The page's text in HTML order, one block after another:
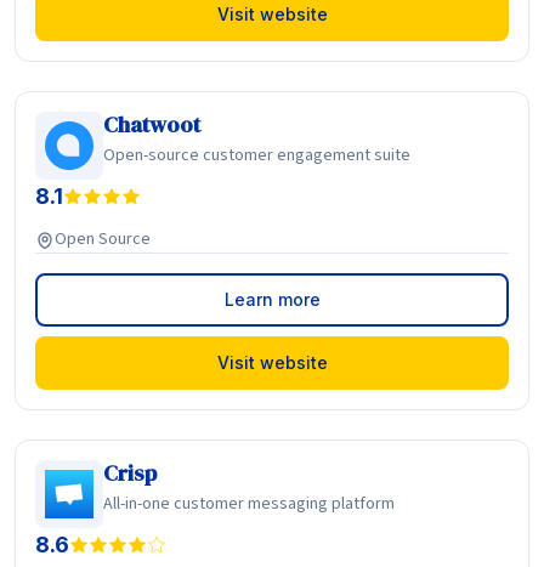
Visit website
Chatwoot
Open-source customer engagement suite
8.1
Open Source
Learn more
Visit website
Crisp
All-in-one customer messaging platform
8.6